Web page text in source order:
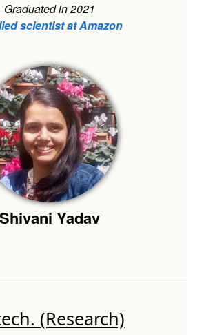
Graduated in 2021
scientist at Amazon
Shivani Yadav
(Research)